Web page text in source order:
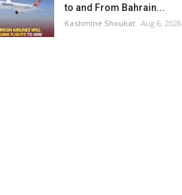
to and From Bahrain...
Kashmine Shoukat Aug 6, 2026